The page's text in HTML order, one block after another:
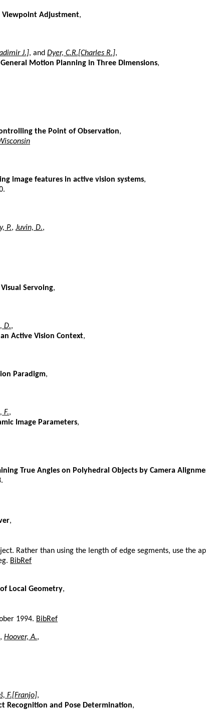
Viewpoint Adjustment,
J.], and Dyer, C.R.[Charles R.],
Motion Planning in Three Dimensions,
the Point of Observation,
image features in active vision systems,
P., Juvin, D.,
Servoing,
D.,
Active Vision Context,
Paradigm,
F.,
Image Parameters,
True Angles on Polyhedral Objects by Camera
,
Rather than using the length of edge segments, use
BibRef
Local Geometry,
1994. BibRef
, Hoover, A.,
F.[Franjo],
Recognition and Pose Determination,